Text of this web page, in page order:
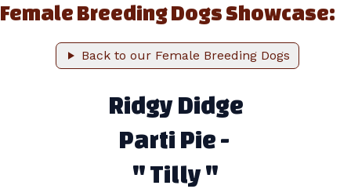
Female Breeding Dogs Showcase:
Back to our Female Breeding Dogs
Ridgy Didge
Parti Pie -
" Tilly "